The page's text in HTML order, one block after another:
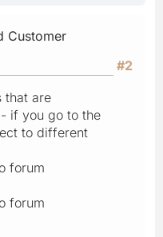
Customer
#2
that are
if you go to the
to different
forum
forum